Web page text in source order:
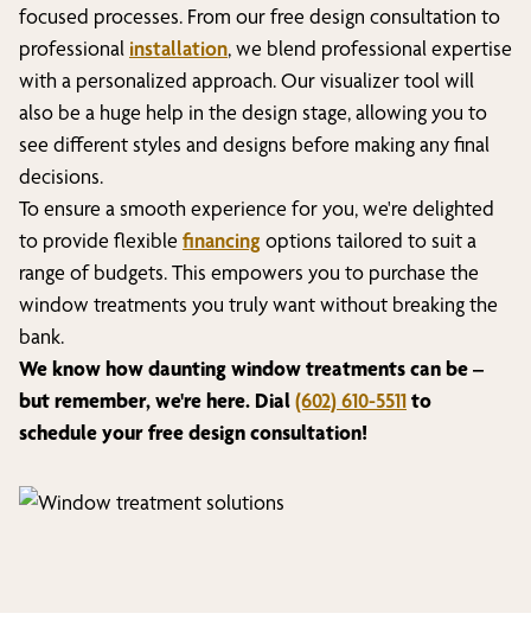
focused processes. From our free design consultation to
professional installation, we blend professional expertise
with a personalized approach. Our visualizer tool will
also be a huge help in the design stage, allowing you to
see different styles and designs before making any final
decisions.
To ensure a smooth experience for you, we're delighted
to provide flexible financing options tailored to suit a
range of budgets. This empowers you to purchase the
window treatments you truly want without breaking the
bank.
We know how daunting window treatments can be –
but remember, we're here. Dial(602) 610-5511to
schedule your free design consultation!